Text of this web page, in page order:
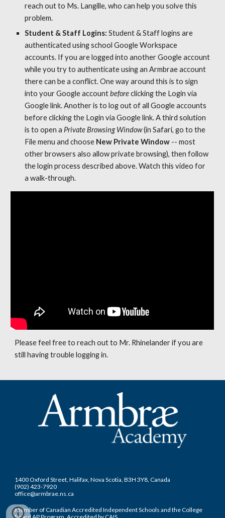
reach out to Ms. Langille, who can help you solve this
problem.
Student & Staff Logins: Student & Staff logins are
authenticated using school Google Workspace
accounts. If you are logged into another Google account
while you try to authenticate using an Armbrae account
there can be a conflict. One way around this is to sign
into your Google account before clicking the Login via
Google link. Another is to log out of all Google accounts
before clicking the Login via Google link. A third solution
is to open a Private Browsing Window (in Safari, go to the
File menu and choose New Private Window -- most
other browsers also allow private browsing), then follow
the login process described above. Watch this video for
a walk-through.
Please feel free to reach out to Mr. Rhinelander if you are
still having trouble logging in.
1400 Oxford Street, Halifax, Nova Scotia, B3H 3Y8, Canada
(902) 423-7920
office@armbrae.ns.ca
Member of Canadian Accredited Independent Schools and the College